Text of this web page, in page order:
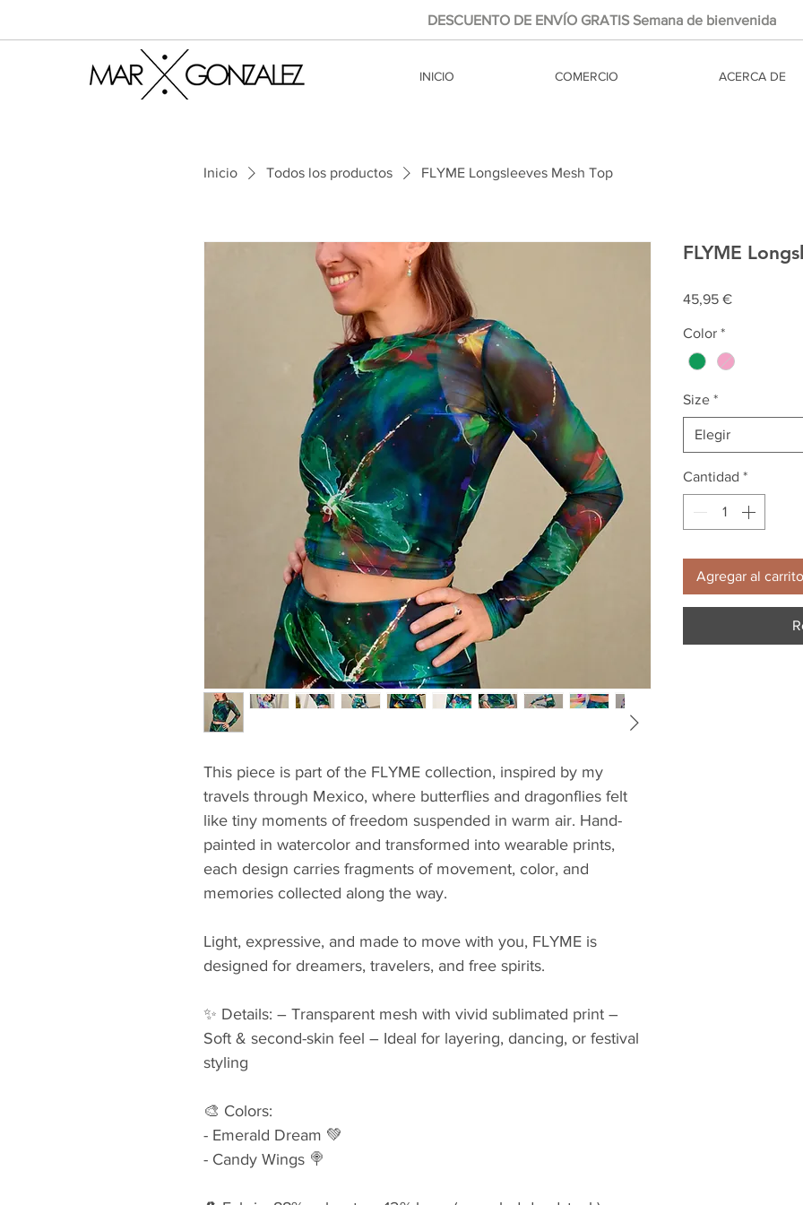
INICIO COMERCIO ACERCA DE
DESCUENTO DE ENVÍO GRATIS Semana de bienvenida
Inicio Todos los productos FLYME Longsleeves Mesh Top
This piece is part of the FLYME collection, inspired by my
travels through Mexico, where butterflies and dragonflies felt
like tiny moments of freedom suspended in warm air. Hand-
painted in watercolor and transformed into wearable prints,
each design carries fragments of movement, color, and
memories collected along the way.
Light, expressive, and made to move with you, FLYME is
designed for dreamers, travelers, and free spirits.
✨ Details: – Transparent mesh with vivid sublimated print –
Soft & second-skin feel – Ideal for layering, dancing, or festival
styling
🎨 Colors:
- Emerald Dream 💚
- Candy Wings 🍭
FLYME
45,95 €Precio
Color *
Size *
Elegir
Cantidad *
Agregar al carrito